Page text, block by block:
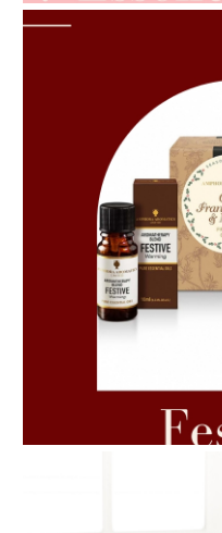
7 ESSENTIAL BLENDS